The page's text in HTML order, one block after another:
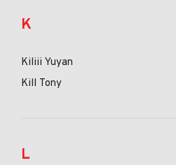
K
Kiliii Yuyan
Kill Tony
L